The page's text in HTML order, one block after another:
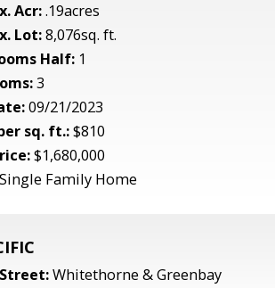
Acr:.19acres
Lot:8,076sq. ft.
Half: 1
3
09/21/2023
sq. ft.:$810
$1,680,000
Single Family Home
Whitethorne & Greenbay